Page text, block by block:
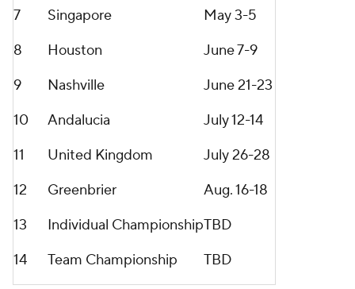
7
Singapore
May 3-5
8
Houston
June 7-9
9
Nashville
June 21-23
10
Andalucia
July 12-14
11
United Kingdom
July 26-28
12
Greenbrier
Aug. 16-18
13
Individual ChampionshipTBD
14
Team Championship TBD